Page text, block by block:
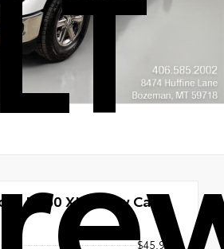
F-150 XLT Crew Cab
$45,990